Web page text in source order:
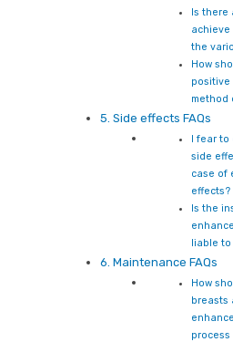
Is there
achieve
the
How
positive
method
5. Side effects FAQs
I fear to
side
case of
effects?
Is the
liable to
6. Maintenance FAQs
How
breasts
process